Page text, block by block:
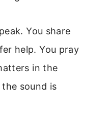
You share
help. You pray
in the
sound is